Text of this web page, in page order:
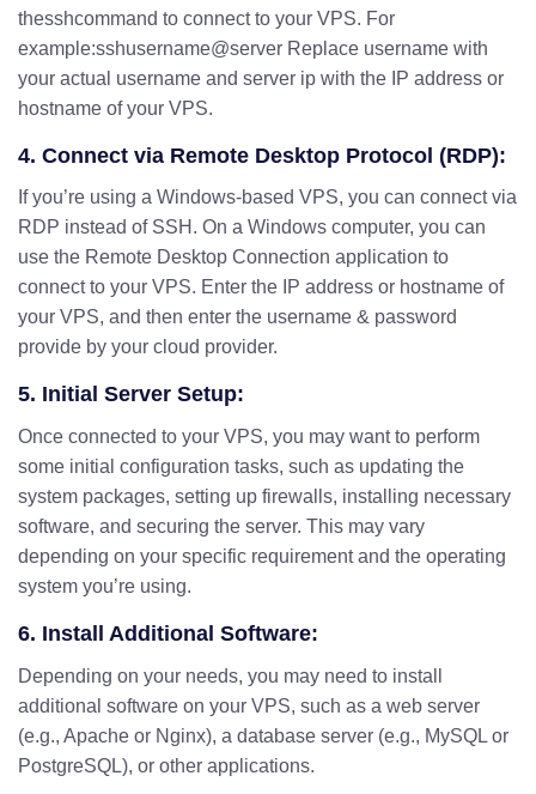
thesshcommand to connect to your VPS. For
example:sshusername@server Replace username with
your actual username and server ip with the IP address or
hostname of your VPS.
4. Connect via Remote Desktop Protocol (RDP):
If you’re using a Windows-based VPS, you can connect via
RDP instead of SSH. On a Windows computer, you can
use the Remote Desktop Connection application to
connect to your VPS. Enter the IP address or hostname of
your VPS, and then enter the username & password
provide by your cloud provider.
5. Initial Server Setup:
Once connected to your VPS, you may want to perform
some initial configuration tasks, such as updating the
system packages, setting up firewalls, installing necessary
software, and securing the server. This may vary
depending on your specific requirement and the operating
system you’re using.
6. Install Additional Software:
Depending on your needs, you may need to install
additional software on your VPS, such as a web server
(e.g., Apache or Nginx), a database server (e.g., MySQL or
PostgreSQL), or other applications.